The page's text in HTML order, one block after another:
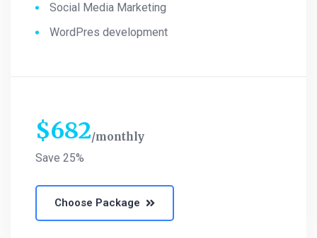
Social Media Marketing
WordPres development
$682 monthly
Save 25%
Choose Package